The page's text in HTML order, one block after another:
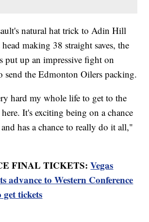
natural hat trick to Adin Hill
making 38 straight saves, the
put up an impressive fight on
send the Edmonton Oilers packing.
hard my whole life to get to the
It's exciting being on a chance
has a chance to really do it all,"
FINAL TICKETS:Vegas
advance to Western Conference
tickets